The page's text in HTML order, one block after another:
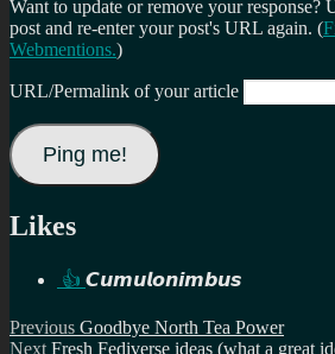
Want to update or remove your response?
post and re-enter your post's URL again. (
Webmentions.)
URL/Permalink of your article
Likes
👍 𝘾𝙪𝙢𝙪𝙡𝙤𝙣𝙞𝙢𝙗𝙪𝙨
Post
Previous Previous
post:
Goodbye North Tea Power
Next Next
Fresh Fediverse ideas (what a great